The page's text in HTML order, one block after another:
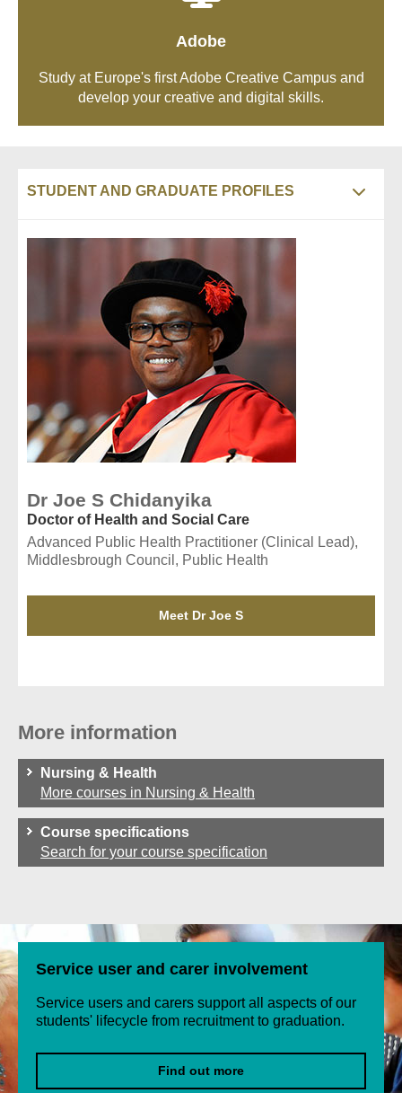
Adobe
Study at Europe's first Adobe Creative Campus and
develop your creative and digital skills.
STUDENT AND GRADUATE PROFILES
Dr Joe S Chidanyika
Doctor of Health and Social Care
Advanced Public Health Practitioner (Clinical Lead),
Middlesbrough Council, Public Health
Meet Dr Joe S
More information
Nursing & Health
More courses in Nursing & Health
Course specifications
Search for your course specification
Service user and carer involvement
Service users and carers support all aspects of our
students' lifecycle from recruitment to graduation.
Find out more